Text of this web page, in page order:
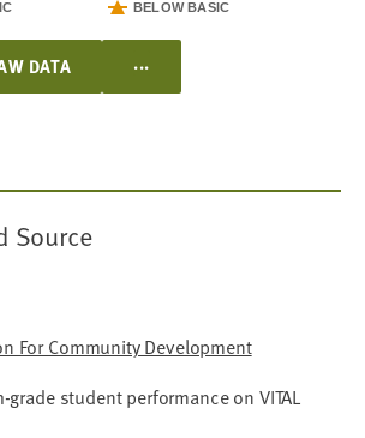
BELOW BASIC
DATA ...
Source
For Community Development
student performance on VITAL